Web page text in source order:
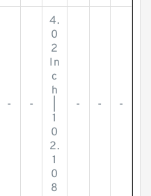
- -
4.
0
2
In
c
h
1
0
2.
1
0
8
- - -